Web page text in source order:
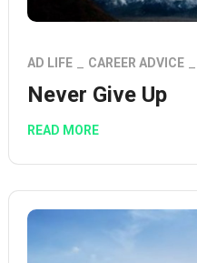
AD LIFE CAREER ADVICE
Never Give Up
READ MORE